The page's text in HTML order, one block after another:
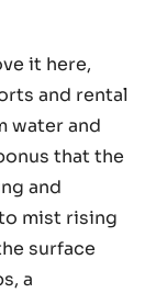
it here,
and rental
water and
that the
and
mist rising
surface
a